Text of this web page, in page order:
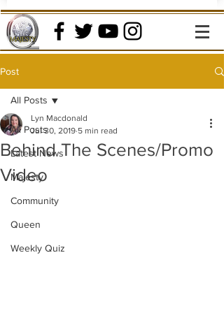
Post
All Posts
Latest News
Majesty
Community
Queen
Weekly Quiz
All Posts
Behind The Scenes/Promo
Video
Lyn Macdonald
Jul 30, 2019 5 min read